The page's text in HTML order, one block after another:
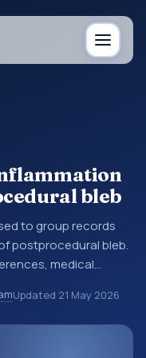
bleb
to group records
postprocedural bleb.
medical
specific code is
how diagnoses are
Updated 21 May 2026